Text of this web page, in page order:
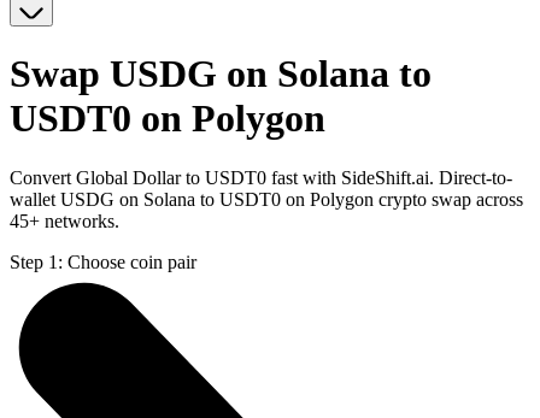
Swap USDG on Solana to
USDT0 on Polygon
Convert Global Dollar to USDT0 fast with SideShift.ai. Direct-to-
wallet USDG on Solana to USDT0 on Polygon crypto swap across
45+ networks.
Step 1: Choose coin pair